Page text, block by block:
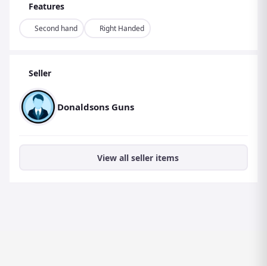
Features
Second hand Right Handed
Seller
Donaldsons Guns
View all seller items